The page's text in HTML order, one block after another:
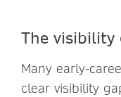
The visibility
Many early-
clear visibility